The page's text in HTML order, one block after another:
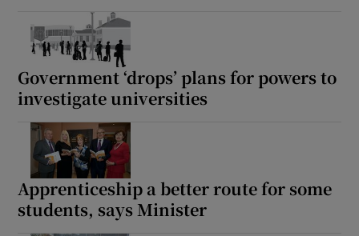
Government ‘drops’ plans for powers to
investigate universities
Apprenticeship a better route for some
students, says Minister